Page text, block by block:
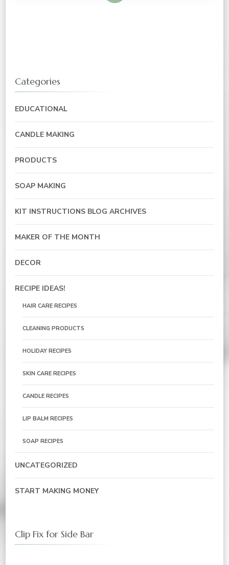
Categories
EDUCATIONAL
CANDLE MAKING
PRODUCTS
SOAP MAKING
KIT INSTRUCTIONS BLOG ARCHIVES
MAKER OF THE MONTH
DECOR
RECIPE IDEAS!
HAIR CARE RECIPES
CLEANING PRODUCTS
HOLIDAY RECIPES
SKIN CARE RECIPES
CANDLE RECIPES
LIP BALM RECIPES
SOAP RECIPES
UNCATEGORIZED
START MAKING MONEY
Clip Fix for Side Bar